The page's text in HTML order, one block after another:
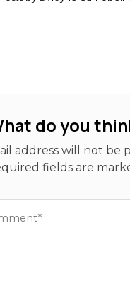
do you
address will not be
fields are